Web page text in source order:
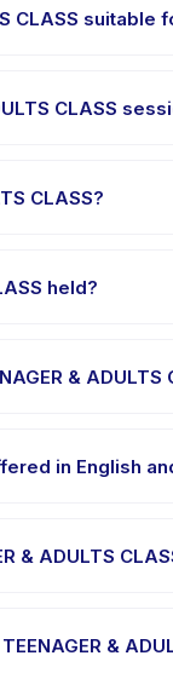
CLASS suitable
CLASS
CLASS?
held?
& ADULTS
in English
& ADULTS
&